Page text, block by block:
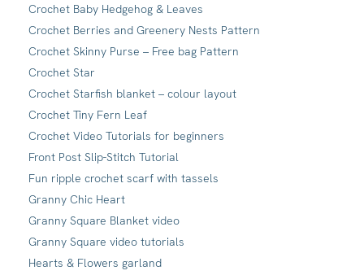
Crochet Baby Hedgehog & Leaves
Crochet Berries and Greenery Nests Pattern
Crochet Skinny Purse – Free bag Pattern
Crochet Star
Crochet Starfish blanket – colour layout
Crochet Tiny Fern Leaf
Crochet Video Tutorials for beginners
Front Post Slip-Stitch Tutorial
Fun ripple crochet scarf with tassels
Granny Chic Heart
Granny Square Blanket video
Granny Square video tutorials
Hearts & Flowers garland